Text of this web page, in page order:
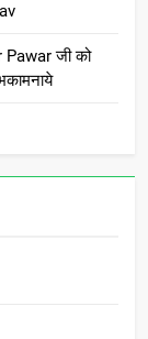
Pawar जी को